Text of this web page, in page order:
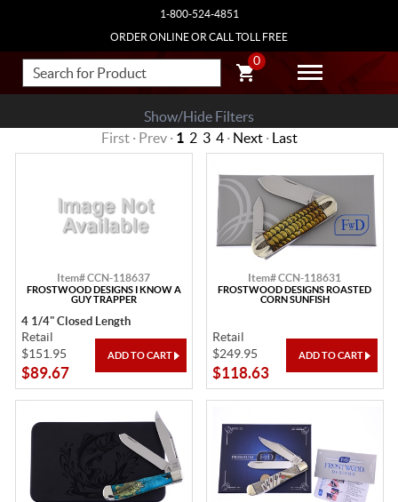
1-800-524-4851
ORDER ONLINE OR CALL TOLL FREE
0
Show/Hide Filters
First · Prev · 1 2 3 4· Next· Last
Item# CCN-118637
FROSTWOOD DESIGNS I KNOW A
GUY TRAPPER
4 1/4" Closed Length
Retail
$151.95
$89.67
Item# CCN-118631
FROSTWOOD DESIGNS ROASTED
CORN SUNFISH
Retail
$249.95
$118.63